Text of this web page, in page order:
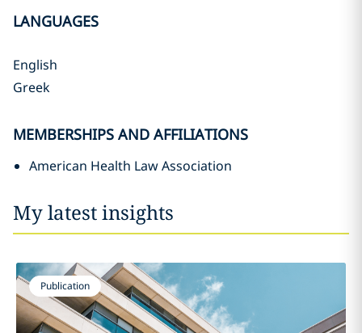
LANGUAGES
English
Greek
MEMBERSHIPS AND AFFILIATIONS
American Health Law Association
My latest insights
Publication